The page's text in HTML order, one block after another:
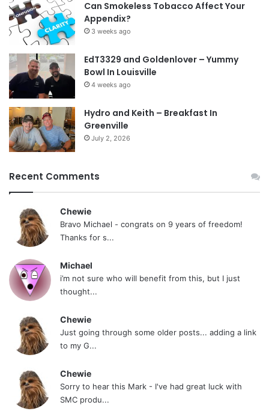
Can Smokeless Tobacco Affect Your
Appendix?
3 weeks ago
EdT3329 and Goldenlover – Yummy
Bowl In Louisville
4 weeks ago
Hydro and Keith – Breakfast In
Greenville
July 2, 2026
Recent Comments
Chewie
Bravo Michael - congrats on 9 years of freedom!
Thanks for s...
Michael
i’m not sure who will benefit from this, but I just
thought...
Chewie
Just going through some older posts... adding a link
to my G...
Chewie
Sorry to hear this Mark - I've had great luck with
SMC produ...